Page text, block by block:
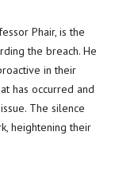
Phair, is the
the breach. He
in their
has occurred and
The silence
heightening their